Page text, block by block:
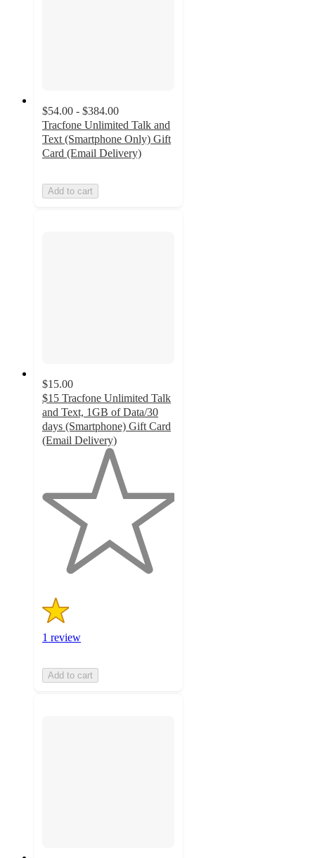
$54.00 - $384.00
Tracfone Unlimited Talk and
Text (Smartphone Only) Gift
Card (Email Delivery)
Add to cart
$15.00
$15 Tracfone Unlimited Talk
and Text, 1GB of Data/30
days (Smartphone) Gift Card
(Email Delivery)
5
stars
1 review
Add to cart